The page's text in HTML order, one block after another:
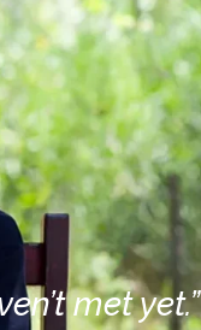
met yet.”